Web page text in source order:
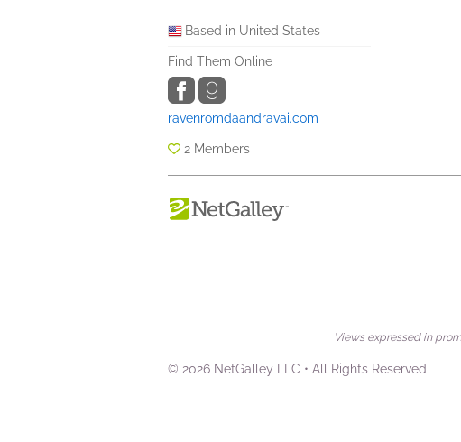
Based in United States
Find Them Online
ravenromdaandravai.com
2 Members
Views expressed in
© 2026 NetGalley LLC • All Rights Reserved